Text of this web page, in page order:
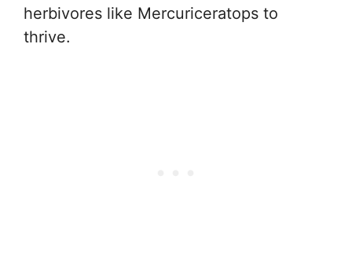
herbivores like Mercuriceratops to
thrive.